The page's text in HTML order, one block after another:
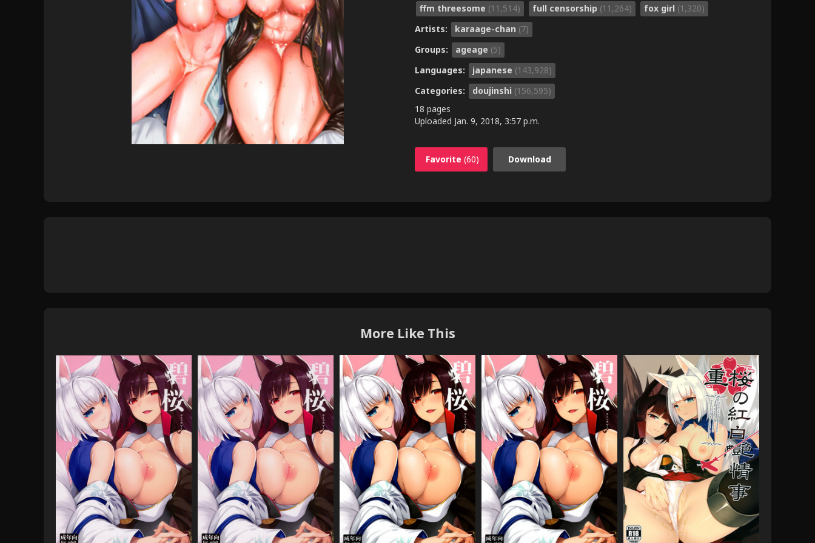
ffm threesome (11,514) full censorship (11,264) fox girl (1,320)
Artists:
karaage-chan (7)
Groups:
ageage (5)
Languages:
japanese (143,928)
Categories:
doujinshi (156,595)
18 pages
Uploaded Jan. 9, 2018, 3:57 p.m.
Favorite (60) Download
More Like This